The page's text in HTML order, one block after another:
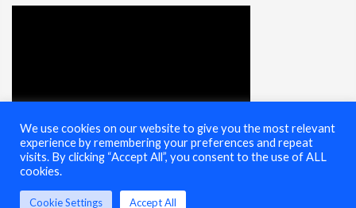
We use cookies on our website to give you the most relevant
experience by remembering your preferences and repeat
visits. By clicking “Accept All”, you consent to the use of ALL
cookies.
Cookie Settings Accept All